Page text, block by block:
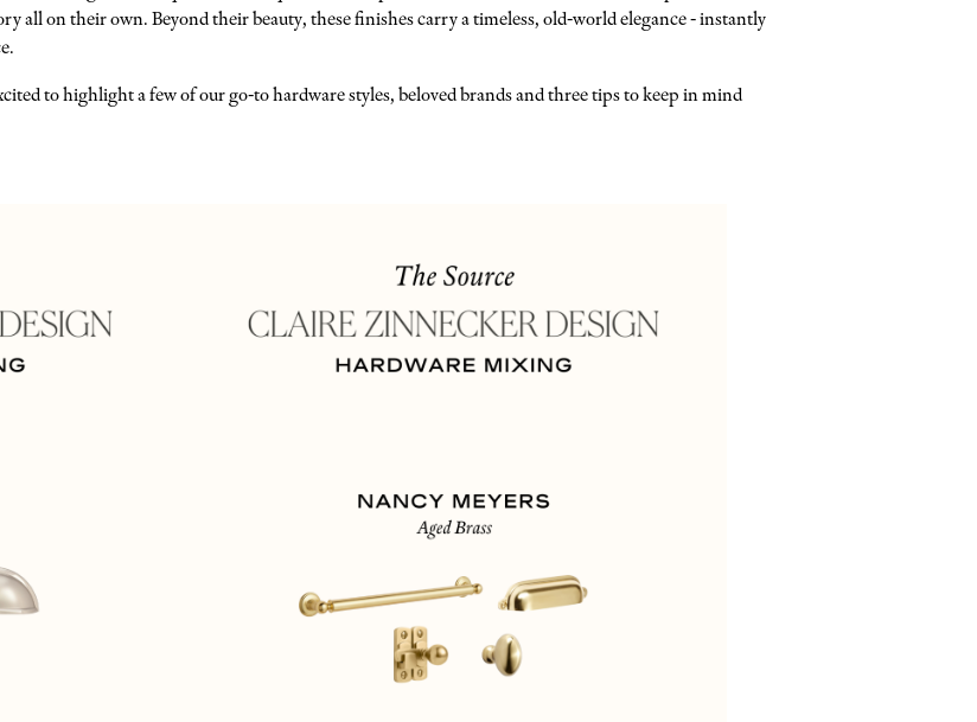
all on their own. Beyond their beauty, these finishes carry a timeless, old-world elegance - instantly
to highlight a few of our go-to hardware styles, beloved brands and three tips to keep in mind